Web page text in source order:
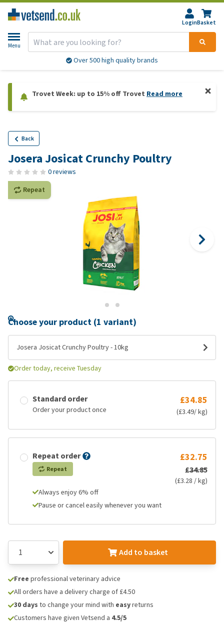
LoginBasket
Menu
Over 500 high quality brands
Trovet Week: up to 15% off Trovet Read more
Back
Josera Josicat Crunchy Poultry
0 reviews
Repeat
Choose your product (1 variant)
Josera Josicat Crunchy Poultry - 10kg
Order today, receive Tuesday
Standard order
Order your product once
£34.85
(£3.49/ kg)
Repeat order
Repeat
£32.75
£34.85
(£3.28 / kg)
Always enjoy 6% off
Pause or cancel easily whenever you want
Add to basket
Free professional veterinary advice
All orders have a delivery charge of £4.50
30 days to change your mind with easyreturns
Customers have given Vetsend a 4.5/5